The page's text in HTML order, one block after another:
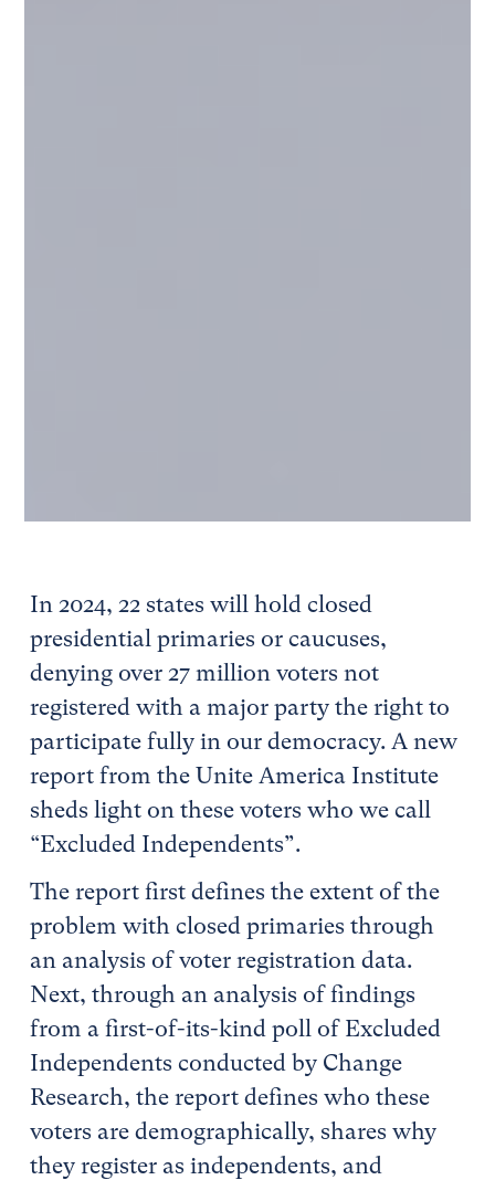
In 2024, 22 states will hold closed
presidential primaries or caucuses,
denying over 27 million voters not
registered with a major party the right to
participate fully in our democracy. A new
report from the Unite America Institute
sheds light on these voters who we call
“Excluded Independents”.
The report first defines the extent of the
problem with closed primaries through
an analysis of voter registration data.
Next, through an analysis of findings
from a first-of-its-kind poll of Excluded
Independents conducted by Change
Research, the report defines who these
voters are demographically, shares why
they register as independents, and